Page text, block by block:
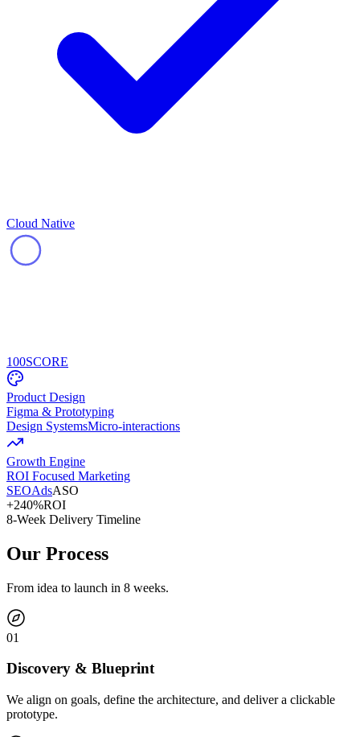
Cloud Native
100SCORE
Product Design
Figma & Prototyping
Design SystemsMicro-interactions
Growth Engine
ROI Focused Marketing
SEOAdsASO
+240%ROI
8-Week Delivery Timeline
Our Process
From idea to launch in 8 weeks.
01
Discovery & Blueprint
We align on goals, define the architecture, and deliver a clickable
prototype.